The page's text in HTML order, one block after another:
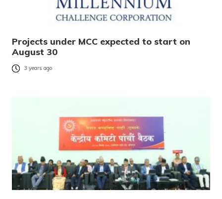
Projects under MCC expected to start on
August 30
3 years ago